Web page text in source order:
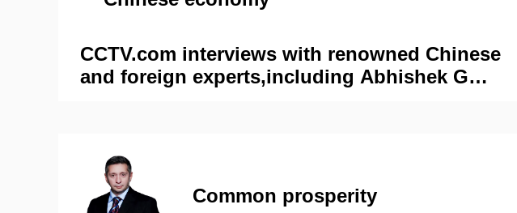
CCTV.com interviews with renowned Chinese
and foreign experts,including Abhishek G
compelling narrative of China’s economic
progress and prosperity.
Common prosperity